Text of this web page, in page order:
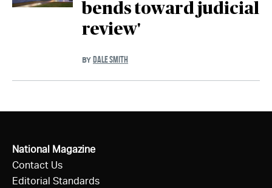
bends toward judicial
review'
BY DALE SMITH
National Magazine
Contact Us
Editorial Standards